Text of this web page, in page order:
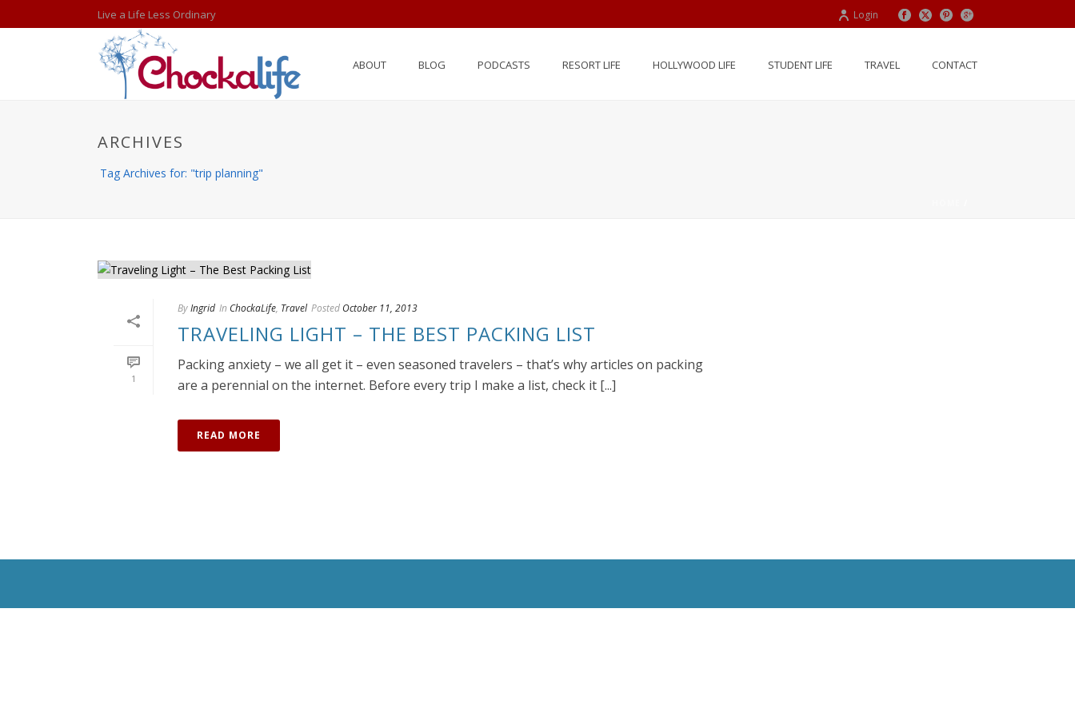
Live a Life Less Ordinary Login
ABOUT BLOG PODCASTS RESORT LIFE HOLLYWOOD LIFE STUDENT LIFE TRAVEL CONTACT
ARCHIVES
Tag Archives for: "trip planning"
1
ByIngrid In ChockaLife, Travel Posted October 11, 2013
TRAVELING LIGHT – THE BEST PACKING LIST
Packing anxiety – we all get it – even seasoned travelers – that’s why articles on packing
are a perennial on the internet. Before every trip I make a list, check it [...]
READ MORE